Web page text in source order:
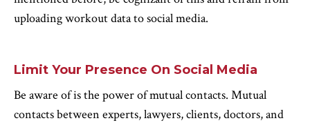
uploading workout data to social media.
Limit Your Presence On Social Media
Be aware of is the power of mutual contacts. Mutual
contacts between experts, lawyers, clients, doctors, and